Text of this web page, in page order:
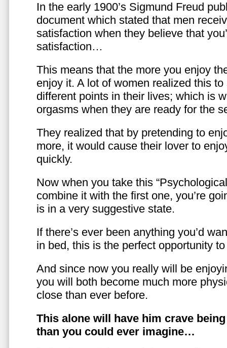
In the early 1900’s Sigmund Freud
document which stated that men
satisfaction when they believe that
satisfaction…
This means that the more you enjoy
enjoy it. A lot of women realized this
different points in their lives; which is
orgasms when they are ready for the
They realized that by pretending to
more, it would cause their lover to
quickly.
Now when you take this
combine it with the first one, you’re
is in a very suggestive state.
If there’s ever been anything you’d
in bed, this is the perfect opportunity
And since now you really will be
you will both become much more
close than ever before.
This alone will have him crave
than you could ever imagine…